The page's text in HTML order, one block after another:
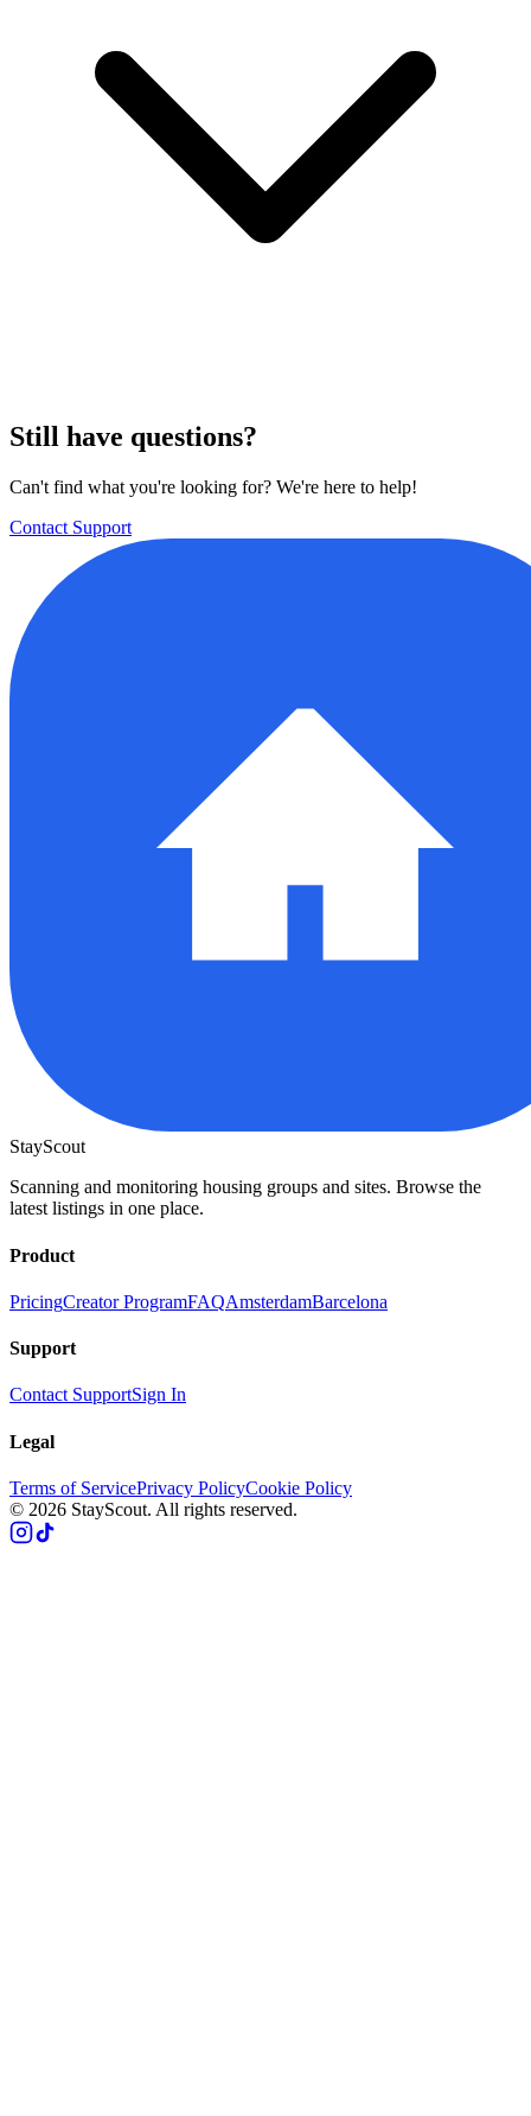
Still have questions?
Can't find what you're looking for? We're here to help!
Contact Support
StayScout
Scanning and monitoring housing groups and sites. Browse the
latest listings in one place.
Product
PricingCreator ProgramFAQAmsterdamBarcelona
Support
Contact SupportSign In
Legal
Terms of ServicePrivacy PolicyCookie Policy
© 2026 StayScout. All rights reserved.